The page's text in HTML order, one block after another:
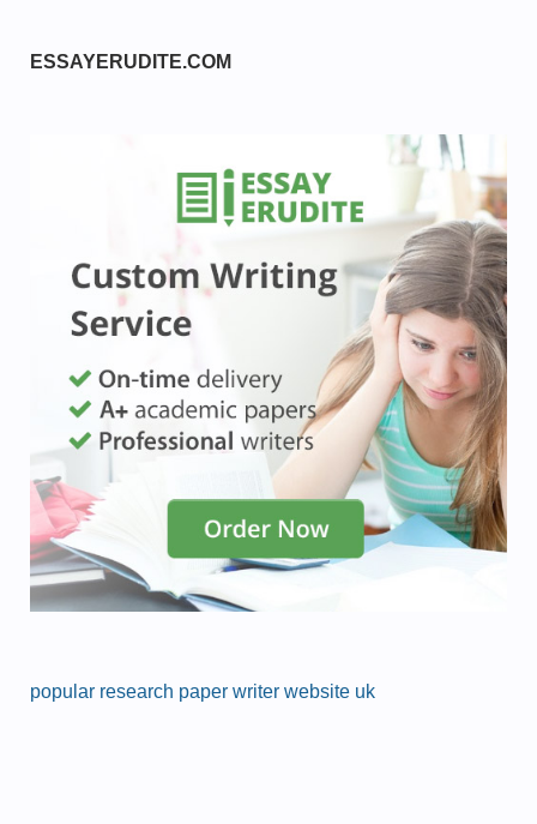
ESSAYERUDITE.COM
popular research paper writer website uk